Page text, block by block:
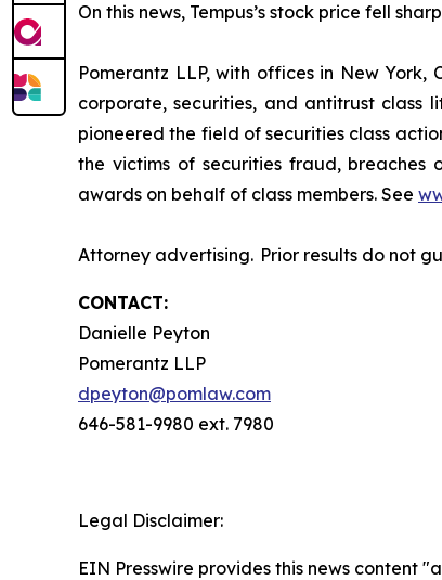
On this news, Tempus’s stock price fell
Pomerantz LLP, with offices in New
corporate, securities, and antitrust class
pioneered the field of securities class
the victims of securities fraud, breaches
awards on behalf of class members. See
Attorney advertising. Prior results do not
CONTACT:
Danielle Peyton
Pomerantz LLP
dpeyton@pomlaw.com
646-581-9980 ext. 7980
Legal Disclaimer:
EIN Presswire provides this news content